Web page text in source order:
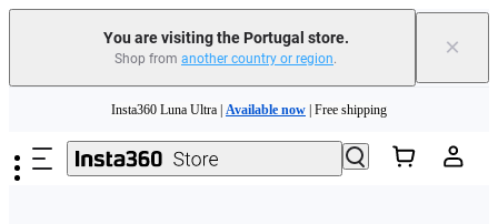
You are visiting the Portugal store.
Shop from another country or region. ×
Need shopping help? | Chat with our experts now!
Insta360 Luna Ultra | Available now | Free shipping